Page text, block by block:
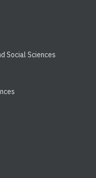
Social Sciences